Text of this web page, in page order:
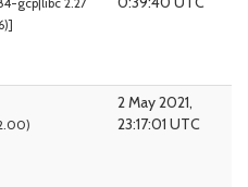
gcp|libc 2.27
2 May 2021,
23:17:01 UTC